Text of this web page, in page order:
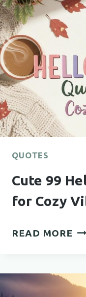
QUOTES
Cute 99
for Cozy
READ MORE